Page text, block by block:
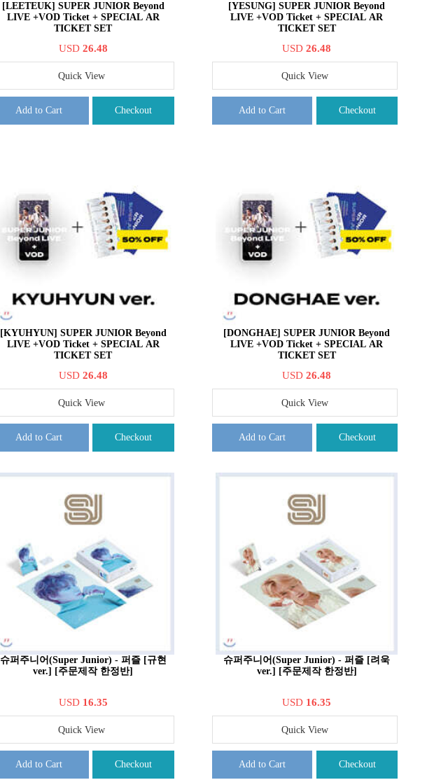
[LEETEUK] SUPER JUNIOR Beyond
LIVE +VOD Ticket + SPECIAL AR
TICKET SET
USD 26.48
Quick View
Add to Cart Checkout
[YESUNG] SUPER JUNIOR Beyond
LIVE +VOD Ticket + SPECIAL AR
TICKET SET
USD26.48
Quick View
Add to Cart Checkout
[KYUHYUN] SUPER JUNIOR Beyond
LIVE +VOD Ticket + SPECIAL AR
TICKET SET
USD 26.48
Quick View
Add to Cart Checkout
[DONGHAE] SUPER JUNIOR Beyond
LIVE +VOD Ticket + SPECIAL AR
TICKET SET
USD26.48
Quick View
Add to Cart Checkout
슈퍼주니어(Super Junior) - 퍼즐 [규현
ver.] [주문제작 한정반]
USD 16.35
Quick View
Add to Cart Checkout
슈퍼주니어(Super Junior) - 퍼즐 [려욱
ver.] [주문제작 한정반]
USD 16.35
Quick View
Add to Cart Checkout